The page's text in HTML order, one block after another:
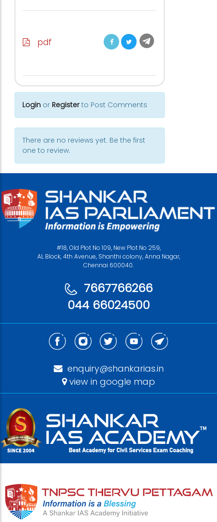
pdf
Login or Registerto Post Comments
There are no reviews yet. Be the first
one to review.
#18, Old Plot No 109, New Plot No 259,
AL Block, 4th Avenue, Shanthi colony, Anna Nagar,
Chennai 600040.
7667766266
044 66024500
enquiry@shankarias.in
view in google map